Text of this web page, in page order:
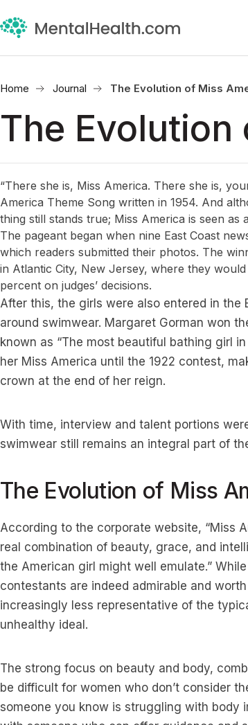
Home Journal The Evolution of Miss
The
“There she is, Miss America. There she is,
America Theme Song written in 1954. And
thing still stands true; Miss America is seen
The pageant began when nine East Coast
which readers submitted their photos. The
in Atlantic City, New Jersey, where they
percent on judges’ decisions.
After this, the girls were also entered in the
around swimwear. Margaret Gorman won
known as “The most beautiful bathing girl
her Miss America until the 1922 contest,
crown at the end of her reign.
With time, interview and talent portions
swimwear still remains an integral part of
The Evolution of Miss
According to the corporate website, “Miss
real combination of beauty, grace, and
the American girl might well emulate.”
contestants are indeed admirable and
increasingly less representative of the
unhealthy ideal.
The strong focus on beauty and body,
be difficult for women who don’t consider
someone you know is struggling with body